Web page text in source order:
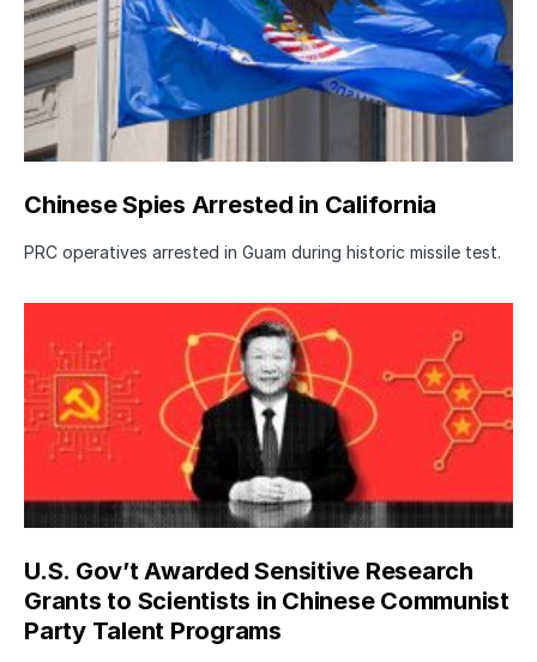
Chinese Spies Arrested in California
PRC operatives arrested in Guam during historic missile test.
U.S. Gov’t Awarded Sensitive Research
Grants to Scientists in Chinese Communist
Party Talent Programs